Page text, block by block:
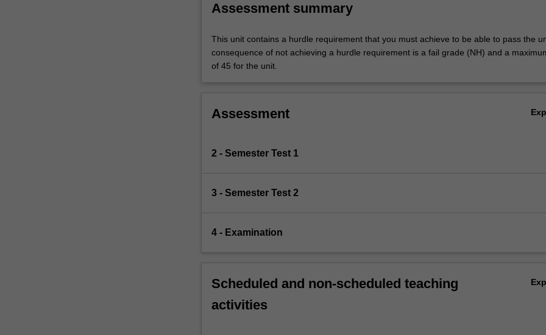
Assessment summary
This unit contains a hurdle requirement that you must achieve to be able to pass the
consequence of not achieving a hurdle requirement is a fail grade (NH) and a
of 45 for the unit.
Assessment
2 - Semester Test 1
3 - Semester Test 2
4 - Examination
Scheduled and non-scheduled teaching
activities